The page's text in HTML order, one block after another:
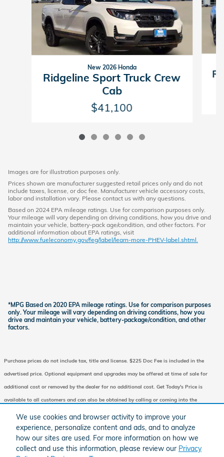
We use cookies and browser activity to improve your
experience, personalize content and ads, and to analyze
how our sites are used. For more information on how we
collect and use this information, please review our Privacy
New 2026 Honda
Ridgeline Sport Truck Crew
Cab
$41,100
Images are for illustration purposes only.
Prices shown are manufacturer suggested retail prices only and do not
include taxes, license, or doc fee. Manufacturer vehicle accessory costs,
labor and installation vary. Please contact us with any questions.
Based on 2024 EPA mileage ratings. Use for comparison purposes only.
Your mileage will vary depending on driving conditions, how you drive and
maintain your vehicle, battery-pack age/condition, and other factors. For
additional information about EPA ratings, visit
http://www.fueleconomy.gov/feg/label/learn-more-PHEV-label.shtml.
*MPG Based on 2020 EPA mileage ratings. Use for comparison purposes
only. Your mileage will vary depending on driving conditions, how you
drive and maintain your vehicle, battery-package/condition, and other
factors.
Purchase prices do not include tax, title and license. $225 Doc Fee is included in the
advertised price. Optional equipment and upgrades may be offered at time of sale for
additional cost or removed by the dealer for no additional cost. Get Today's Price is
available to all customers and can also be obtained by calling or coming into the
dealership today. Prices include the listed Factory Offers and Incentives. Please verify all
information. We are not responsible for typographical, technical, or misprint errors.
Inventory is subject to prior sale. Contact us via phone or email for more details.